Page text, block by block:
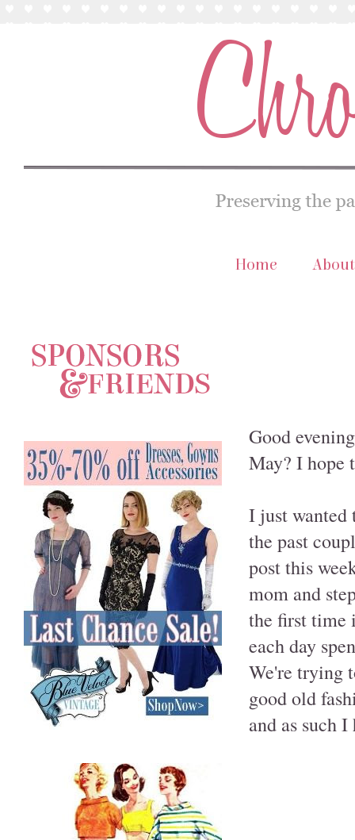
Home About
Good
May? I hope
I just
the past
post this
mom and
the first time
each day
We're trying
good old
and as such